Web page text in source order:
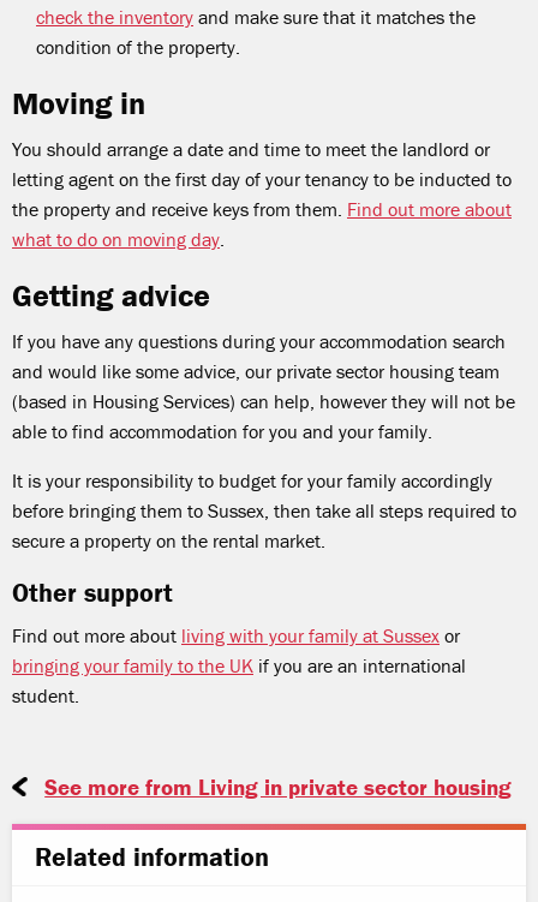
check the inventory and make sure that it matches the
condition of the property.
Moving in
You should arrange a date and time to meet the landlord or
letting agent on the first day of your tenancy to be inducted to
the property and receive keys from them. Find out more about
what to do on moving day.
Getting advice
If you have any questions during your accommodation search
and would like some advice, our private sector housing team
(based in Housing Services) can help, however they will not be
able to find accommodation for you and your family.
It is your responsibility to budget for your family accordingly
before bringing them to Sussex, then take all steps required to
secure a property on the rental market.
Other support
Find out more about living with your family at Sussex or
bringing your family to the UK if you are an international
student.
See more from Living in private sector housing
Related information